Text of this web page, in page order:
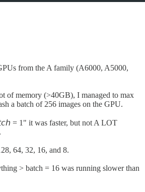
from the A family (A6000, A5000,
of memory (>40GB), I managed to max
a batch of 256 images on the GPU.
= 1" it was faster, but not A LOT
64, 32, 16, and 8.
> batch = 16 was running slower than